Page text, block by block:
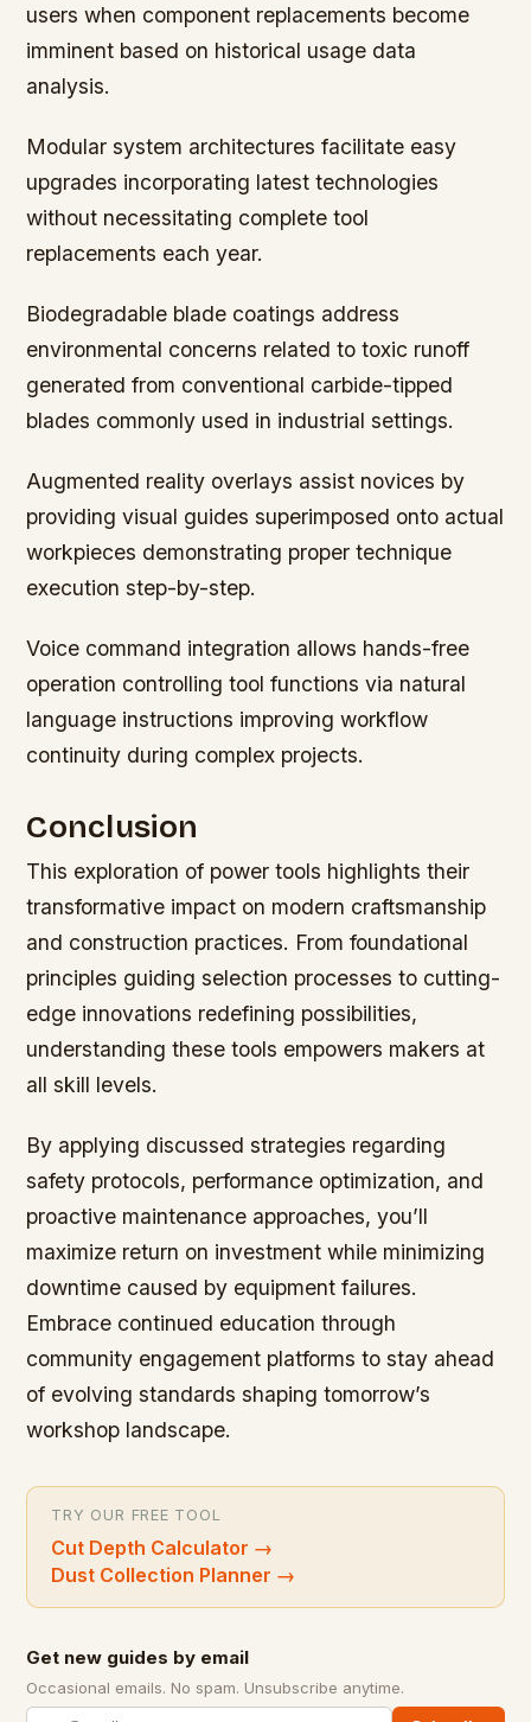
users when component replacements become
imminent based on historical usage data
analysis.
Modular system architectures facilitate easy
upgrades incorporating latest technologies
without necessitating complete tool
replacements each year.
Biodegradable blade coatings address
environmental concerns related to toxic runoff
generated from conventional carbide-tipped
blades commonly used in industrial settings.
Augmented reality overlays assist novices by
providing visual guides superimposed onto actual
workpieces demonstrating proper technique
execution step-by-step.
Voice command integration allows hands-free
operation controlling tool functions via natural
language instructions improving workflow
continuity during complex projects.
Conclusion
This exploration of power tools highlights their
transformative impact on modern craftsmanship
and construction practices. From foundational
principles guiding selection processes to cutting-
edge innovations redefining possibilities,
understanding these tools empowers makers at
all skill levels.
By applying discussed strategies regarding
safety protocols, performance optimization, and
proactive maintenance approaches, you’ll
maximize return on investment while minimizing
downtime caused by equipment failures.
Embrace continued education through
community engagement platforms to stay ahead
of evolving standards shaping tomorrow’s
workshop landscape.
TRY OUR FREE TOOL
Cut Depth Calculator →
Dust Collection Planner →
Get new guides by email
Occasional emails. No spam. Unsubscribe anytime.